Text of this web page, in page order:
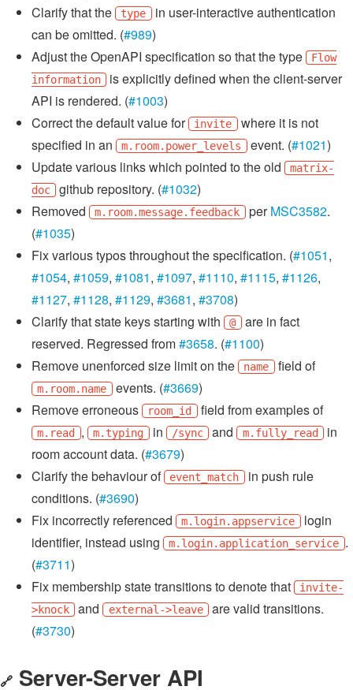
Clarify that the
type in user-interactive authentication
can be omitted. (#989)
Adjust the OpenAPI specification so that the type
Flow
information
is explicitly defined when the client-server
API is rendered. (#1003)
Correct the default value for
invite where it is not
specified in an
m.room.power_levels event. (#1021)
Update various links which pointed to the old
matrix-
doc
github repository. (#1032)
Removed
m.room.message.feedback perMSC3582.
(#1035)
Fix various typos throughout the specification. (#1051,
#1054, #1059, #1081, #1097, #1110, #1115, #1126,
#1127, #1128, #1129, #3681, #3708)
Clarify that state keys starting with
@ are in fact
reserved. Regressed from#3658. (#1100)
Remove unenforced size limit on the
name field of
m.room.name events. (#3669)
Remove erroneous
room_id field from examples of
m.read , m.typing in /sync and m.fully_read
in
room account data. (#3679)
Clarify the behaviour of
event_match in push rule
conditions. (#3690)
Fix incorrectly referenced
m.login.appservice login
identifier, instead using
m.login.application_service .
(#3711)
Fix membership state transitions to denote that
invite-
>knock
and external->leave
are valid transitions.
(#3730)
🔗 Server-Server API